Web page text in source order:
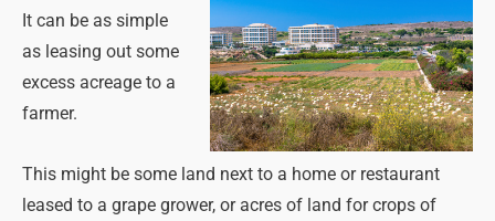
It can be as simple
as leasing out some
excess acreage to a
farmer.
This might be some land next to a home or restaurant
leased to a grape grower, or acres of land for crops of